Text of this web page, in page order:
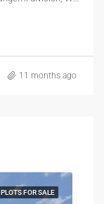
11 months ago
PLOTS FOR SALE